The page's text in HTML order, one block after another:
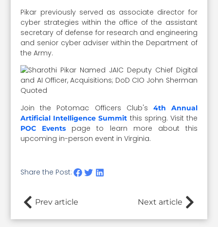
Pikar previously served as associate director for
cyber strategies within the office of the assistant
secretary of defense for research and engineering
and senior cyber adviser within the Department of
the Army.
Join the Potomac Officers Club's 4th Annual
Artificial Intelligence Summit this spring. Visit the
POC Events page to learn more about this
upcoming in-person event in Virginia.
Share the Post:
Prev article Next article